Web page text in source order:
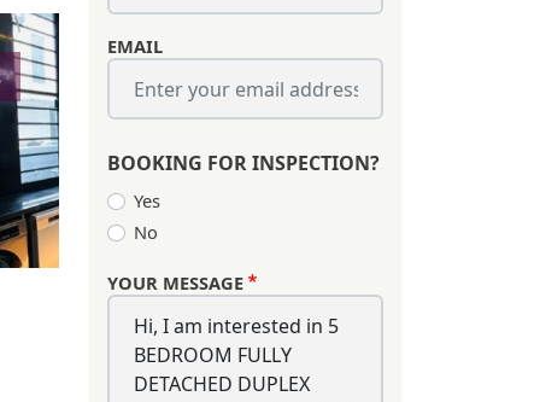
EMAIL
BOOKING FOR INSPECTION?
Yes
No
YOUR MESSAGE